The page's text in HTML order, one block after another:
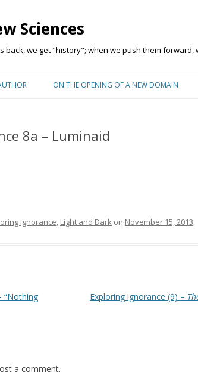
Sciences
back, we get "history"; when we push them forward,
ON THE OPENING OF A NEW DOMAIN
8a – Luminaid
ignorance, Light and Dark on November 15, 2013.
“Nothing
Exploring ignorance (9) –
a comment.